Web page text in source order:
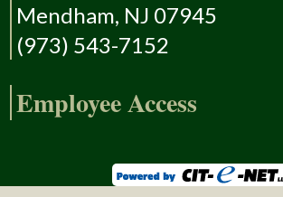
Mendham, NJ 07945
(973) 543-7152
Employee Access